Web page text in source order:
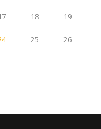
18 19
25 26